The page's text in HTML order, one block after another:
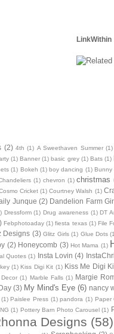
LinkWithin
(2) 4th (1) A Sweethaven Summer (1)
(1) Banner (1) basic grey (1) Bats (1)
(1) Bokeh (1) boy dancing (1) Bunny
(1) chevron (1) christmas
Cricket (1) Courtney Walsh (1)
Junque (2) Dandelion Farm Girl
Dressform (1) Drug awareness (1) DT
Febphotoaday (1) fiesta texas (1) File
Designs (3) Glitz Girls (1) Glue Dots
(2) Honeycomb (3) Hot Mama (1)
Quotes (1) Insta Lovin (4)
(1) Kiss Digi Kit (1) Kiss Me Digi
(1) Marble Falls (1) Margie
(3) My Mind's Eye (6) nancy
(1) Paislee Press (1) pandora (1) Paper
(1) Pottery Barn Photo Carousel (1)
Designs (58)